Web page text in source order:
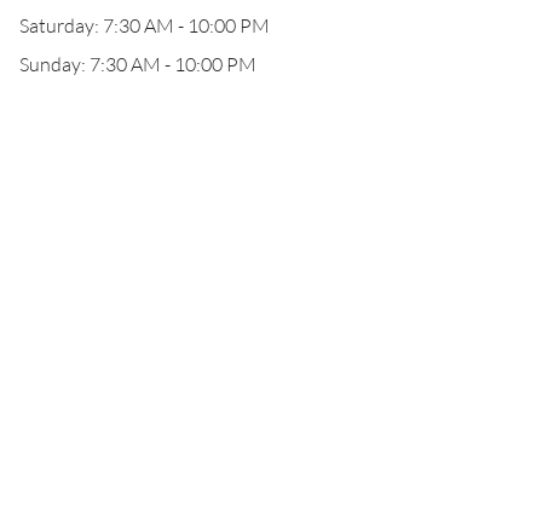
Saturday: 7:30 AM - 10:00 PM
Sunday: 7:30 AM - 10:00 PM